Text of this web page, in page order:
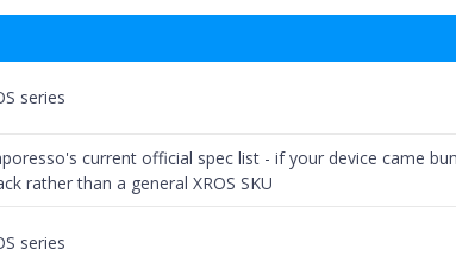
series
current official spec list - if your device came
rather than a general XROS SKU
series